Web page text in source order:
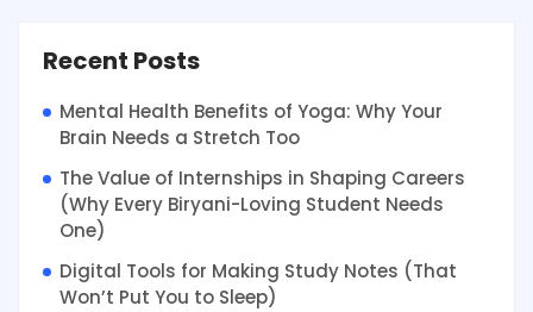
Recent Posts
Mental Health Benefits of Yoga: Why Your
Brain Needs a Stretch Too
The Value of Internships in Shaping Careers
(Why Every Biryani-Loving Student Needs
One)
Digital Tools for Making Study Notes (That
Won’t Put You to Sleep)